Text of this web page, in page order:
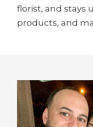
florist, and stays
products, and